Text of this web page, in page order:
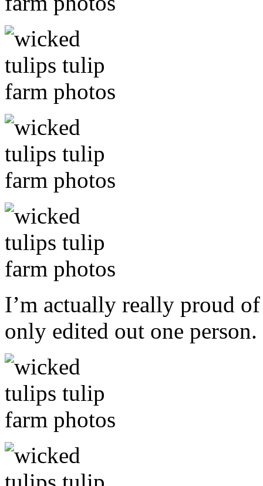
I’m actually really proud
only edited out one person.